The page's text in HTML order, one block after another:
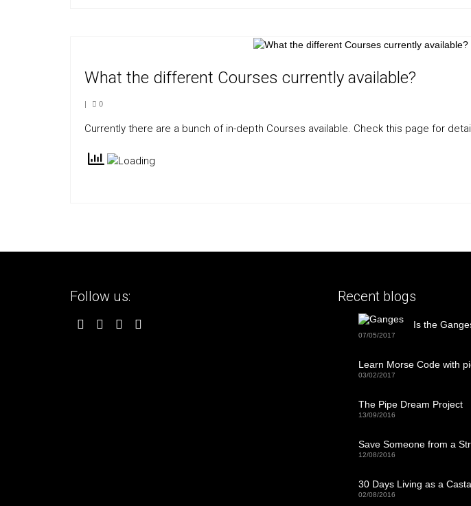
What the different Courses currently available?
| 0
Currently there are a bunch of in-depth Courses available. Check this page for
Follow us: Recent blogs
Is the
07/05/2017
Learn Morse Code with
03/02/2017
The Pipe Dream Project
13/09/2016
Save Someone from a
12/08/2016
30 Days Living as a
02/08/2016